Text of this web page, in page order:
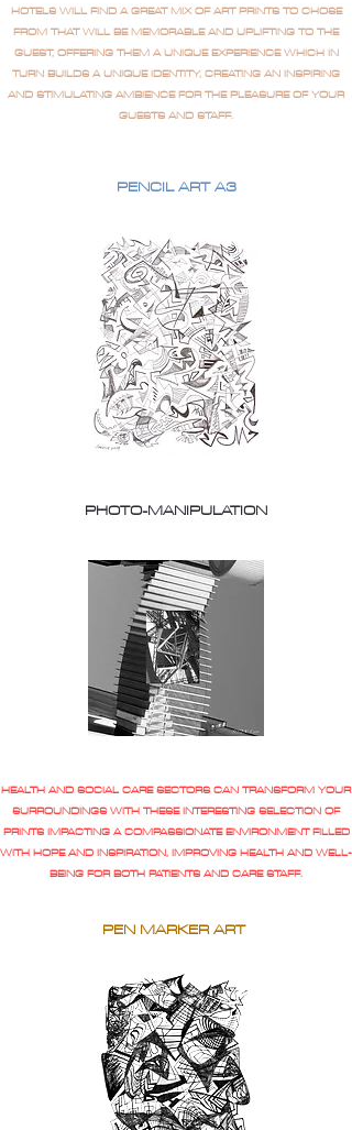
HOTELS WILL FIND A GREAT MIX OF ART PRINTS TO CHOSE
FROM THAT WILL BE MEMORABLE AND UPLIFTING TO THE
GUEST, OFFERING THEM A UNIQUE EXPERIENCE WHICH IN
TURN BUILDS A UNIQUE IDENTITY, CREATING AN INSPIRING
AND STIMULATING AMBIENCE FOR THE PLEASURE OF YOUR
GUESTS AND STAFF.
PENCIL ART A3
PHOTO-MANIPULATION
HEALTH AND SOCIAL CARE SECTORS CAN TRANSFORM YOUR
SURROUNDINGS WITH THESE INTERESTING SELECTION OF
PRINTS IMPACTING A COMPASSIONATE ENVIRONMENT FILLED
WITH HOPE AND INSPIRATION, IMPROVING HEALTH AND WELL-
BEING FOR BOTH PATIENTS AND CARE STAFF.
PEN MARKER ART